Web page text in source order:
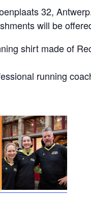
32,
will be
shirt made of
running